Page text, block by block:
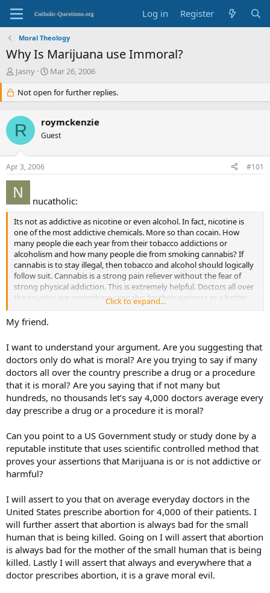
Log in Register
Moral Theology
Why Is Marijuana use Immoral?
T
e
a
d
s
t
a
r
t
e
r
Jasny
S
a
r
d
a
e
Mar 26, 2006
Not open for further replies.
R roymckenzie
Guest
Apr 3, 2006 #101
nucatholic:
Its not as addictive as nicotine or even alcohol. In fact, nicotine is
one of the most addictive chemicals. More so than cocain. How
many people die each year from their tobacco addictions or
alcoholism and how many people die from smoking cannabis? If
cannabis is to stay illegal, then tobacco and alcohol should logically
follow suit. Cannabis is a strong pain reliever without the fear of
strong physical addiction. This is extremely helpful. Doctors all over
the country are prescribing cannabis for their patients as a better
alternative. Some states are legalizing the use of medicinal cannabis
(just recently Rhode Island). Don’t sit there and tell me that doctors
all over the country would prescribe medicinal cannabis if it were
mental disorders developing psychosis from cannabis use. If you
are one of these rare people, the doctor will not prescribe it for you.
Its as simple as that. In fact there is just as much of a risk of
developing some kind of problem using aspirin, ibuprofen, or
tylenol.
Click to expand...
My friend.
I want to understand your argument. Are you suggesting that
doctors only do what is moral? Are you trying to say if many
doctors all over the country prescribe a drug or a procedure
that it is moral? Are you saying that if not many but
hundreds, no thousands let’s say 4,000 doctors average every
day prescribe a drug or a procedure it is moral?
Can you point to a US Government study or study done by a
reputable institute that uses scientific controlled method that
proves your assertions that Marijuana is or is not addictive or
harmful?
I will assert to you that on average everyday doctors in the
United States prescribe abortion for 4,000 of their patients. I
will further assert that abortion is always bad for the small
human that is being killed. Going on I will assert that abortion
is always bad for the mother of the small human that is being
killed. Lastly I will assert that always and everywhere that a
doctor prescribes abortion, it is a grave moral evil.